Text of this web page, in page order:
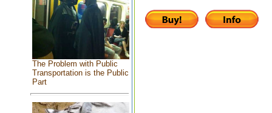
The Problem with Public
Transportation is the Public
Part